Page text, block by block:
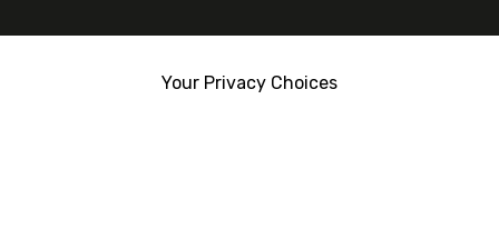
Your Privacy Choices